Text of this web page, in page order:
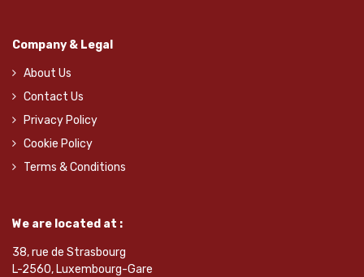
Company & Legal
About Us
Contact Us
Privacy Policy
Cookie Policy
Terms & Conditions
We are located at :
38, rue de Strasbourg
L-2560, Luxembourg-Gare